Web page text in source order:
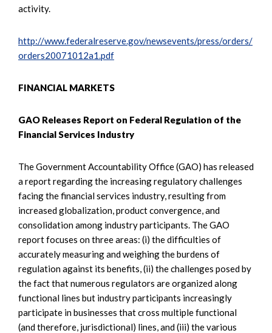
activity.
http://www.federalreserve.gov/newsevents/press/orders/
orders20071012a1.pdf
FINANCIAL MARKETS
GAO Releases Report on Federal Regulation of the
Financial Services Industry
The Government Accountability Office (GAO) has released
a report regarding the increasing regulatory challenges
facing the financial services industry, resulting from
increased globalization, product convergence, and
consolidation among industry participants. The GAO
report focuses on three areas: (i) the difficulties of
accurately measuring and weighing the burdens of
regulation against its benefits, (ii) the challenges posed by
the fact that numerous regulators are organized along
functional lines but industry participants increasingly
participate in businesses that cross multiple functional
(and therefore, jurisdictional) lines, and (iii) the various